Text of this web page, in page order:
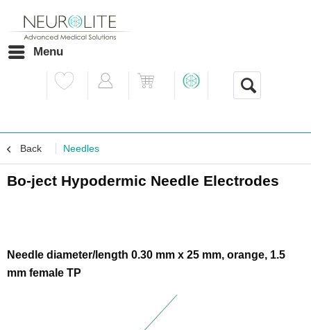
Menu
Back Needles
Bo-ject Hypodermic Needle Electrodes
Needle diameter/length 0.30 mm x 25 mm, orange, 1.5
mm female TP